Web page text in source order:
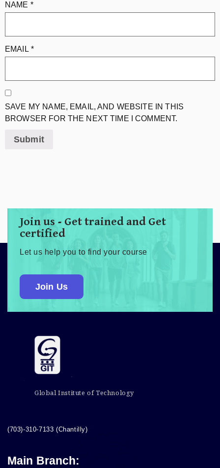
NAME *
EMAIL *
SAVE MY NAME, EMAIL, AND WEBSITE IN THIS
BROWSER FOR THE NEXT TIME I COMMENT.
Join us - Get trained and Get
certified
Let us help you to find your course
Join Us
Global Institute of Technology
(703)-310-7133 (Chantilly)
Main Branch: